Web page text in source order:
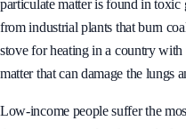
the size of a bacterium that
particulate matter is found in toxic
from industrial plants that burn
stove for heating in a country